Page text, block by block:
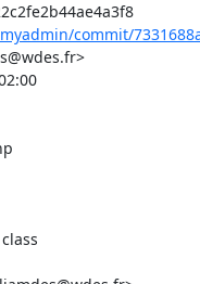
Commit: 7331688a09d64325575501b22c2fe2b44ae4a3f8
commit/